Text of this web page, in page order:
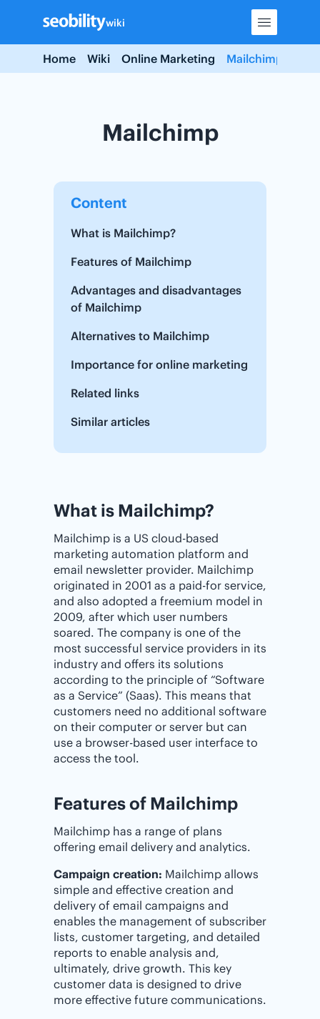
content
wiki
Home Wiki Online Marketing Mailchimp
Mailchimp
Content
What is Mailchimp?
Features of Mailchimp
Advantages and disadvantages
of Mailchimp
Alternatives to Mailchimp
Importance for online marketing
Related links
Similar articles
What is Mailchimp?
Mailchimp is a US cloud-based
marketing automation platform and
email newsletter provider. Mailchimp
originated in 2001 as a paid-for service,
and also adopted a freemium model in
2009, after which user numbers
soared. The company is one of the
most successful service providers in its
industry and offers its solutions
according to the principle of “Software
as a Service” (Saas). This means that
customers need no additional software
on their computer or server but can
use a browser-based user interface to
access the tool.
Features of Mailchimp
Mailchimp has a range of plans
offering email delivery and analytics.
Campaign creation: Mailchimp allows
simple and effective creation and
delivery of email campaigns and
enables the management of subscriber
lists, customer targeting, and detailed
reports to enable analysis and,
ultimately, drive growth. This key
customer data is designed to drive
more effective future communications.